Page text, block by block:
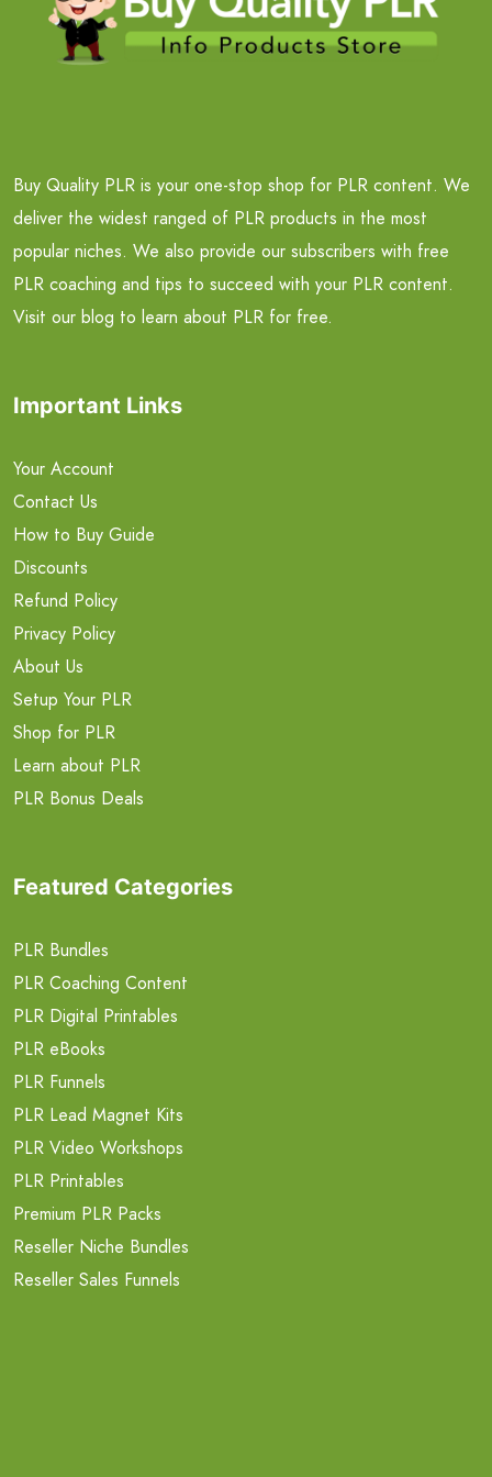
Buy Quality PLR is your one-stop shop for PLR content. We
deliver the widest ranged of PLR products in the most
popular niches. We also provide our subscribers with free
PLR coaching and tips to succeed with your PLR content.
Visit our blog to learn about PLR for free.
Important Links
Your Account
Contact Us
How to Buy Guide
Discounts
Refund Policy
Privacy Policy
About Us
Setup Your PLR
Shop for PLR
Learn about PLR
PLR Bonus Deals
Featured Categories
PLR Bundles
PLR Coaching Content
PLR Digital Printables
PLR eBooks
PLR Funnels
PLR Lead Magnet Kits
PLR Video Workshops
PLR Printables
Premium PLR Packs
Reseller Niche Bundles
Reseller Sales Funnels